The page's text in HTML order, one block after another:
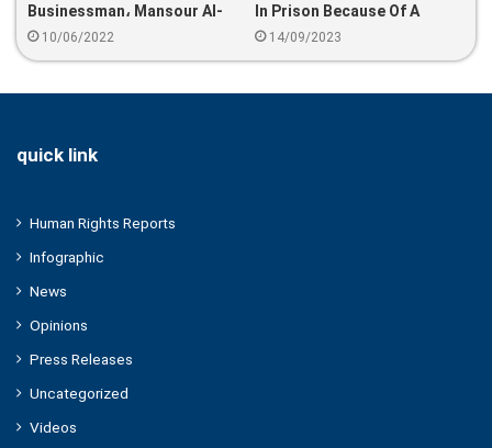
Businessman، Mansour Al-
Raqeeba، Arrested
10/06/2022
In Prison Because Of A
Tweet
14/09/2023
quick link
Human Rights Reports
Infographic
News
Opinions
Press Releases
Uncategorized
Videos